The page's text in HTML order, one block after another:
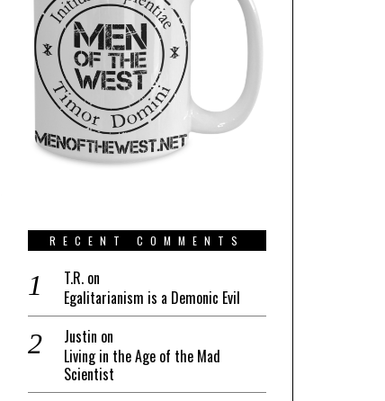
RECENT COMMENTS
T.R. on
Egalitarianism is a Demonic Evil
Justin on
Living in the Age of the Mad
Scientist